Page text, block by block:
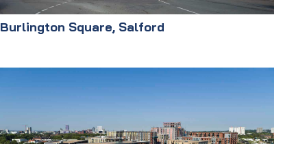
Burlington Square, Salford